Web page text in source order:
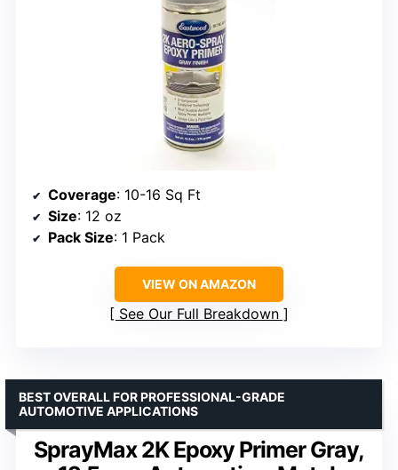
Coverage: 10-16 Sq Ft
Size: 12 oz
Pack Size: 1 Pack
VIEW ON AMAZON
See Our Full Breakdown
SprayMax 2K Epoxy Primer Gray,
BEST OVERALL FOR PROFESSIONAL-GRADE
AUTOMOTIVE APPLICATIONS